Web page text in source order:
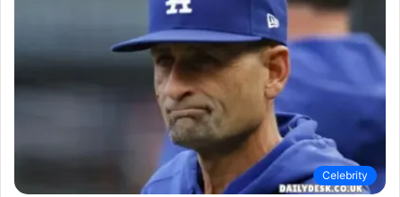
Celebrity